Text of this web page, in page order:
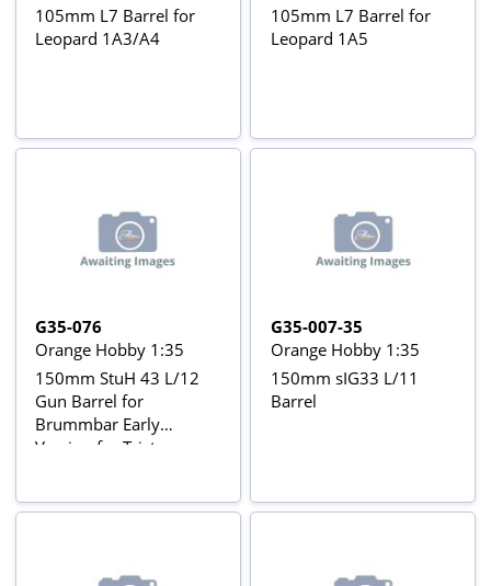
105mm L7 Barrel for
Leopard 1A3/A4
105mm L7 Barrel for
Leopard 1A5
G35-076
Orange Hobby 1:35
150mm StuH 43 L/12
Gun Barrel for
Brummbar Early
Version for Tristar
G35-007-35
Orange Hobby 1:35
150mm sIG33 L/11
Barrel